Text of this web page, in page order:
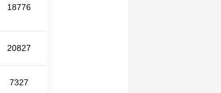
18776
20827
7327